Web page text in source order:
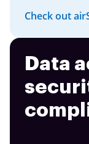
Check out
Data